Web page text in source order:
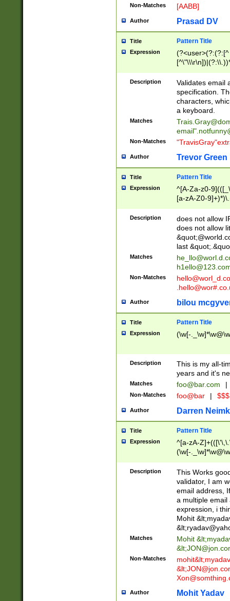
Non-Matches [AABB]
Author Prasad DV
Title Pattern Title
Expression
(?:[^
(?:\\.))*\])))*)
Description
Validates email
specification.
characters,
a keyboard.
Matches
email"
Non-Matches
Author Trevor Green
Title Pattern Title
Expression
^[A-Za-z0-
[a-zA-Z0-
Description
does not allow
does not allow
last
Matches
Non-Matches
Author bilou
Title Pattern Title
Expression (\w[-
Description
This is my all-
years and it's
Matches foo@bar.com |
Non-Matches foo@bar |
Author Darren
Title Pattern Title
Expression
^[a-zA-
(\w[-
Description
This Works
validator, I am
email address,
a multiple email
expression, i
Mohit &lt;
&lt;
Matches Mohit &lt;
&lt;
Non-Matches mohit&lt;
&lt;
Author Mohit Yadav